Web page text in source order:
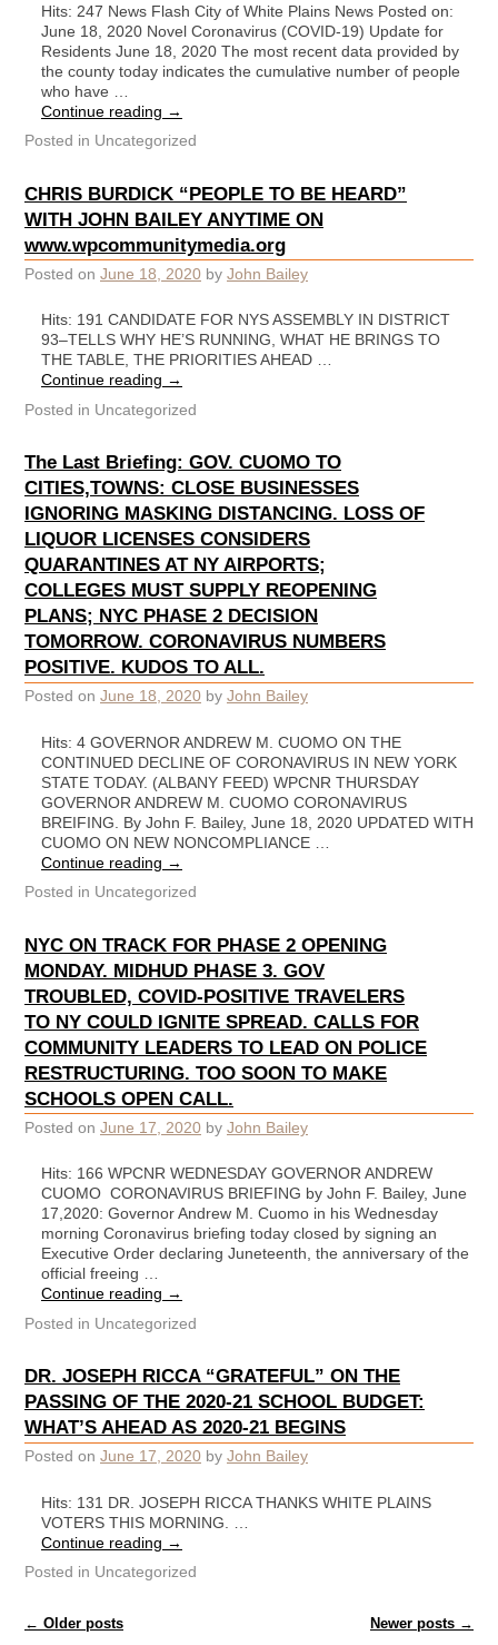
Hits: 247 News Flash City of White Plains News Posted on:
June 18, 2020 Novel Coronavirus (COVID-19) Update for
Residents June 18, 2020 The most recent data provided by
the county today indicates the cumulative number of people
who have …
Continue reading →
Posted in Uncategorized
CHRIS BURDICK “PEOPLE TO BE HEARD”
WITH JOHN BAILEY ANYTIME ON
www.wpcommunitymedia.org
Posted on June 18, 2020 by John Bailey
Hits: 191 CANDIDATE FOR NYS ASSEMBLY IN DISTRICT
93–TELLS WHY HE’S RUNNING, WHAT HE BRINGS TO
THE TABLE, THE PRIORITIES AHEAD …
Continue reading →
Posted in Uncategorized
The Last Briefing: GOV. CUOMO TO
CITIES,TOWNS: CLOSE BUSINESSES
IGNORING MASKING DISTANCING. LOSS OF
LIQUOR LICENSES CONSIDERS
QUARANTINES AT NY AIRPORTS;
COLLEGES MUST SUPPLY REOPENING
PLANS; NYC PHASE 2 DECISION
TOMORROW. CORONAVIRUS NUMBERS
POSITIVE. KUDOS TO ALL.
Posted on June 18, 2020 by John Bailey
Hits: 4 GOVERNOR ANDREW M. CUOMO ON THE
CONTINUED DECLINE OF CORONAVIRUS IN NEW YORK
STATE TODAY. (ALBANY FEED) WPCNR THURSDAY
GOVERNOR ANDREW M. CUOMO CORONAVIRUS
BREIFING. By John F. Bailey, June 18, 2020 UPDATED WITH
CUOMO ON NEW NONCOMPLIANCE …
Continue reading →
Posted in Uncategorized
NYC ON TRACK FOR PHASE 2 OPENING
MONDAY. MIDHUD PHASE 3. GOV
TROUBLED, COVID-POSITIVE TRAVELERS
TO NY COULD IGNITE SPREAD. CALLS FOR
COMMUNITY LEADERS TO LEAD ON POLICE
RESTRUCTURING. TOO SOON TO MAKE
SCHOOLS OPEN CALL.
Posted on June 17, 2020 by John Bailey
Hits: 166 WPCNR WEDNESDAY GOVERNOR ANDREW
CUOMO CORONAVIRUS BRIEFING by John F. Bailey, June
17,2020: Governor Andrew M. Cuomo in his Wednesday
morning Coronavirus briefing today closed by signing an
Executive Order declaring Juneteenth, the anniversary of the
official freeing …
Continue reading →
Posted in Uncategorized
DR. JOSEPH RICCA “GRATEFUL” ON THE
PASSING OF THE 2020-21 SCHOOL BUDGET:
WHAT’S AHEAD AS 2020-21 BEGINS
Posted on June 17, 2020 by John Bailey
Hits: 131 DR. JOSEPH RICCA THANKS WHITE PLAINS
VOTERS THIS MORNING. …
Continue reading →
Posted in Uncategorized
Post navigation
← Older posts Newer posts →